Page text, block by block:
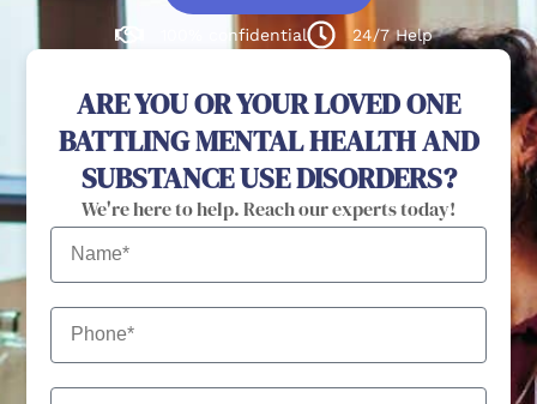
100% confidential 24/7 Help
ARE YOU OR YOUR LOVED ONE
BATTLING MENTAL HEALTH AND
SUBSTANCE USE DISORDERS?
We're here to help. Reach our experts today!